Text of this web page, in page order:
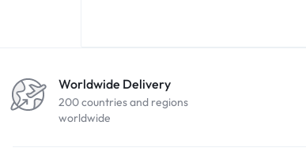
Worldwide Delivery
200 countries and regions
worldwide